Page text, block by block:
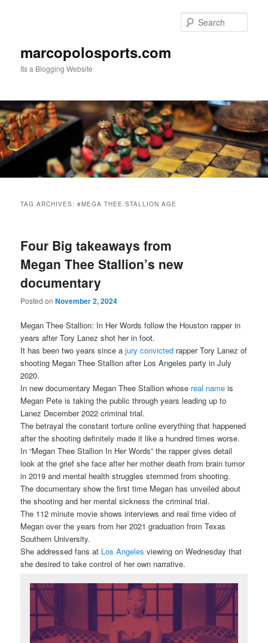
marcopolosports.com
Its a Blogging Website
TAG ARCHIVES:#MEGA THEE STALLION AGE
Four Big takeaways from
Megan Thee Stallion’s new
documentary
Posted onNovember 2, 2024
Megan Thee Stallion: In Her Words follow the Houston rapper in
years after Tory Lanez shot her in foot.
It has been two years since ajury convicted rapper Tory Lanez of
shooting Megan Thee Stallion after Los Angeles party in July
2020.
In new documentary Megan Thee Stallion whose real name is
Megan Pete is taking the public through years leading up to
Lanez December 2022 criminal trial.
The betrayal the constant torture online everything that happened
after the shooting definitely made it like a hundred times worse.
In “Megan Thee Stallion In Her Words” the rapper gives detail
look at the grief she face after her mother death from brain tumor
in 2019 and mental health struggles stemmed from shooting.
The documentary show the first time Megan has unveiled about
the shooting and her mental sickness the criminal trial.
The 112 minute movie shows interviews and real time video of
Megan over the years from her 2021 graduation from Texas
Southern University.
She addressed fans at Los Angeles viewing on Wednesday that
she desired to take control of her own narrative.